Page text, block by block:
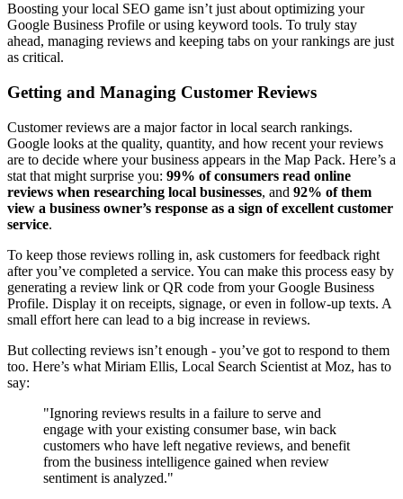
Boosting your local SEO game isn’t just about optimizing your
Google Business Profile or using keyword tools. To truly stay
ahead, managing reviews and keeping tabs on your rankings are just
as critical.
Getting and Managing Customer Reviews
Customer reviews are a major factor in local search rankings.
Google looks at the quality, quantity, and how recent your reviews
are to decide where your business appears in the Map Pack. Here’s a
stat that might surprise you: 99% of consumers read online
reviews when researching local businesses, and 92% of them
view a business owner’s response as a sign of excellent customer
service.
To keep those reviews rolling in, ask customers for feedback right
after you’ve completed a service. You can make this process easy by
generating a review link or QR code from your Google Business
Profile. Display it on receipts, signage, or even in follow-up texts. A
small effort here can lead to a big increase in reviews.
But collecting reviews isn’t enough - you’ve got to respond to them
too. Here’s what Miriam Ellis, Local Search Scientist at Moz, has to
say:
"Ignoring reviews results in a failure to serve and
engage with your existing consumer base, win back
customers who have left negative reviews, and benefit
from the business intelligence gained when review
sentiment is analyzed."